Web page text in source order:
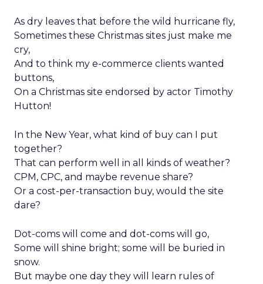
As dry leaves that before the wild hurricane fly,
Sometimes these Christmas sites just make me
cry,
And to think my e-commerce clients wanted
buttons,
On a Christmas site endorsed by actor Timothy
Hutton!
In the New Year, what kind of buy can I put
together?
That can perform well in all kinds of weather?
CPM, CPC, and maybe revenue share?
Or a cost-per-transaction buy, would the site
dare?
Dot-coms will come and dot-coms will go,
Some will shine bright; some will be buried in
snow.
But maybe one day they will learn rules of